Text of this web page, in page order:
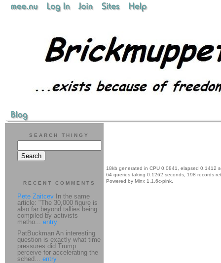
18kb generated in CPU 0.0841, elapsed 0.1412
64 queries taking 0.1262 seconds, 198 records
Powered by Minx 1.1.6c-pink.
SEARCH THINGY
RECENT COMMENTS
Pete Zaitcev In the same
article: "The 30,000 figure is
also far beyond tallies being
compiled by activists
metho... entry
PatBuckman An interesting
question is exactly what time
pressures did Trump
perceive for accelerating the
sched... entry